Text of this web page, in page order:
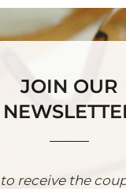
JOIN OUR
receive the